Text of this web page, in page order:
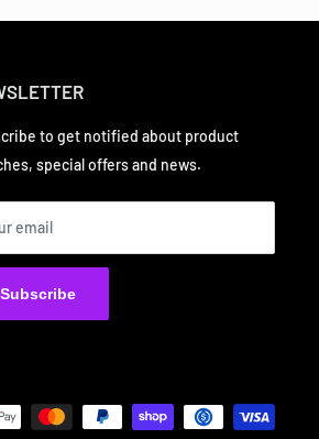
to get notified about product
special offers and news.
email
Subscribe